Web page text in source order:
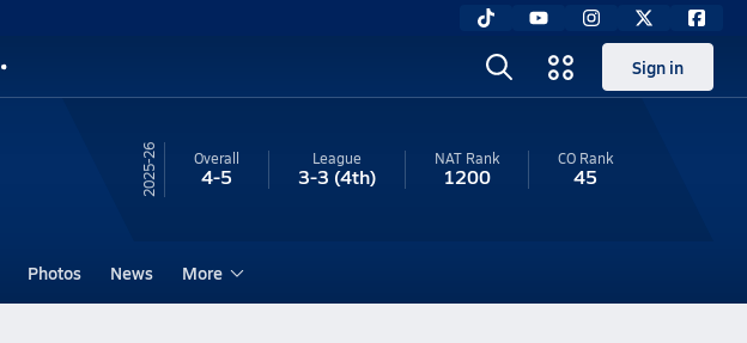
Sign in
25-26 Overall
4-5
League
3-3 (4th)
NAT Rank
1200
CORank
45
Photos News More